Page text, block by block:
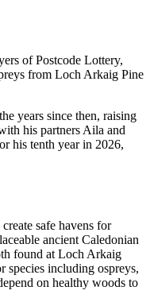
of Postcode Lottery,
from Loch Arkaig Pine
years since then, raising
his partners Aila and
his tenth year in 2026,
safe havens for
ancient Caledonian
found at Loch Arkaig
species including ospreys,
on healthy woods to